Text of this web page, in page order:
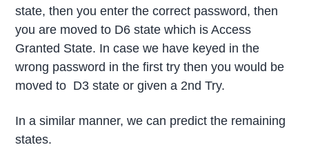
state, then you enter the correct password, then
you are moved to D6 state which is Access
Granted State. In case we have keyed in the
wrong password in the first try then you would be
moved to D3 state or given a 2nd Try.
In a similar manner, we can predict the remaining
states.